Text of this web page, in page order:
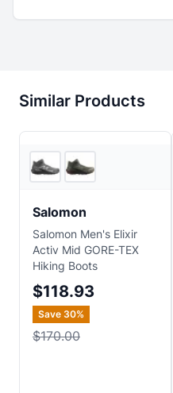
Similar Products
Salomon
Salomon Men's Elixir
Activ Mid GORE-TEX
Hiking Boots
$118.93
Save 30%
$170.00